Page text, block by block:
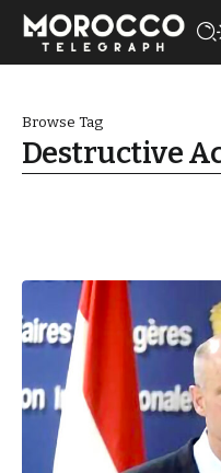
Browse Tag
Destructive